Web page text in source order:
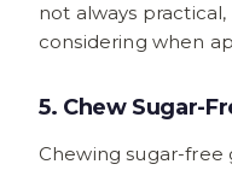
not always
considering when
5. Chew Sugar-
Chewing sugar-